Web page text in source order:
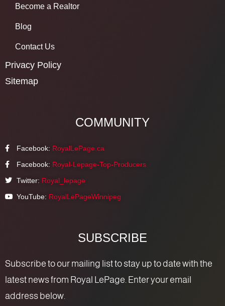
Become a Realtor
Blog
Contact Us
Privacy Policy
Sitemap
COMMUNITY
Facebook: RoyalLePage.ca
Facebook: Royal-Lepage-Top-Producers
Twitter: Royal_lepage
YouTube: RoyalLePageWinnipeg
SUBSCRIBE
Subscribe to our mailing list to stay up to date with the
latest news from Royal LePage. Enter your email
address below.